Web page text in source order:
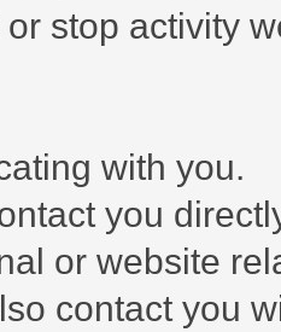
stop activity
with you.
you
or website
contact you